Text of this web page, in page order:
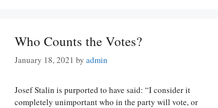
Who Counts the Votes?
January 18, 2021 by admin
Josef Stalin is purported to have said: “I consider it
completely unimportant who in the party will vote, or